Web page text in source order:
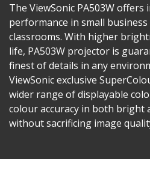
The ViewSonic PA503W offers
performance in small
classrooms. With higher
life, PA503W projector is
finest of details in any
ViewSonic exclusive
wider range of displayable
colour accuracy in both bright
without sacrificing image